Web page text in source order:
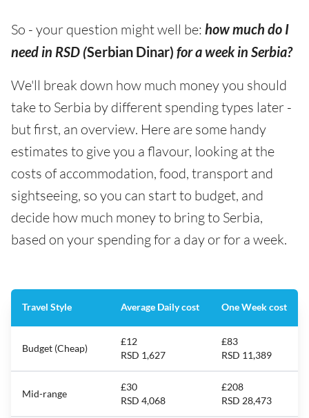
So - your question might well be: how much do I
need in RSD (Serbian Dinar) for a week in Serbia?
We'll break down how much money you should
take to Serbia by different spending types later -
but first, an overview. Here are some handy
estimates to give you a flavour, looking at the
costs of accommodation, food, transport and
sightseeing, so you can start to budget, and
decide how much money to bring to Serbia,
based on your spending for a day or for a week.
Travel Style Average Daily cost One Week cost
Budget (Cheap)
£12
RSD 1,627
£83
RSD 11,389
Mid-range
£30
RSD 4,068
£208
RSD 28,473